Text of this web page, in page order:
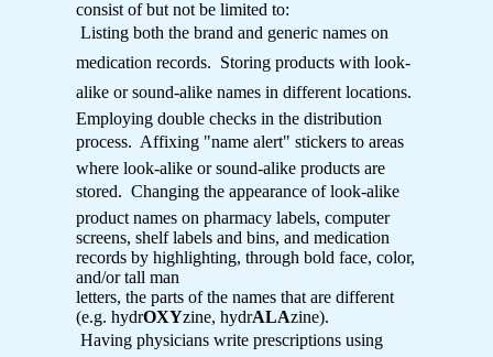
consist of but not be limited to:
 Listing both the brand and generic names on
medication records.  Storing products with look-
alike or sound-alike names in different locations. 
Employing double checks in the distribution
process.  Affixing "name alert" stickers to areas
where look-alike or sound-alike products are
stored.  Changing the appearance of look-alike
product names on pharmacy labels, computer
screens, shelf labels and bins, and medication
records by highlighting, through bold face, color,
and/or tall man
letters, the parts of the names that are different
(e.g. hydrOXYzine, hydrALAzine).
 Having physicians write prescriptions using